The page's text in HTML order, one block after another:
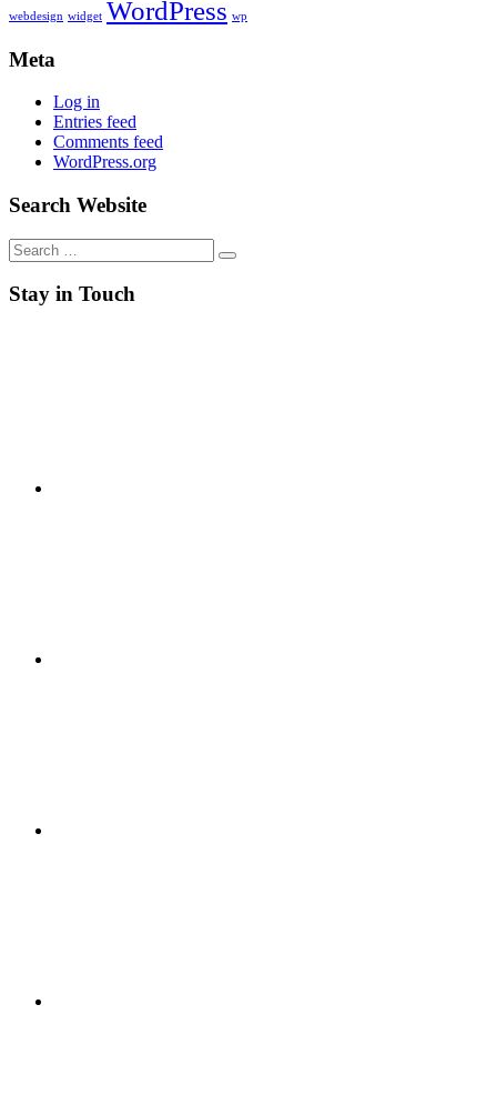
webdesign widget WordPress wp
Meta
Log in
Entries feed
Comments feed
WordPress.org
Search Website
Search
for:
Stay in Touch